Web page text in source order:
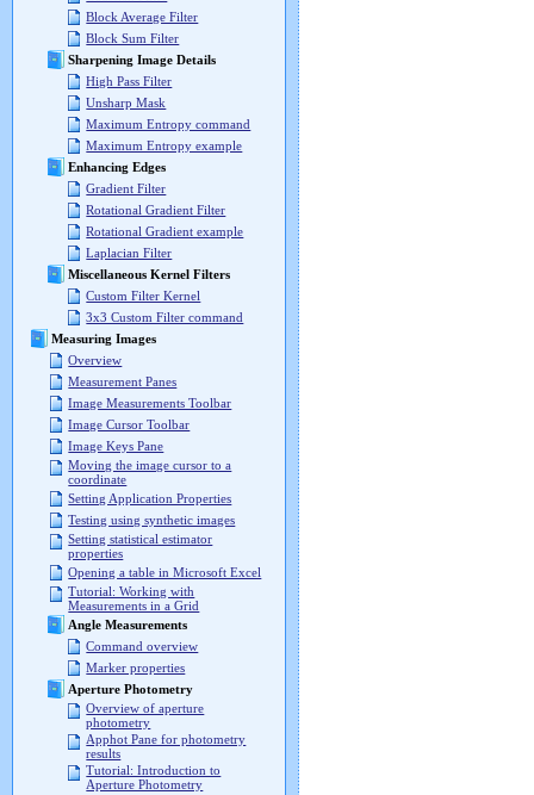
Block Average Filter
Block Sum Filter
Sharpening Image Details
High Pass Filter
Unsharp Mask
Maximum Entropy command
Maximum Entropy example
Enhancing Edges
Gradient Filter
Rotational Gradient Filter
Rotational Gradient example
Laplacian Filter
Miscellaneous Kernel Filters
Custom Filter Kernel
3x3 Custom Filter command
Measuring Images
Overview
Measurement Panes
Image Measurements Toolbar
Image Cursor Toolbar
Image Keys Pane
Moving the image cursor to a
coordinate
Setting Application Properties
Testing using synthetic images
Setting statistical estimator
properties
Opening a table in Microsoft Excel
Tutorial: Working with
Measurements in a Grid
Angle Measurements
Command overview
Marker properties
Aperture Photometry
Overview of aperture
photometry
Apphot Pane for photometry
results
Tutorial: Introduction to
Aperture Photometry